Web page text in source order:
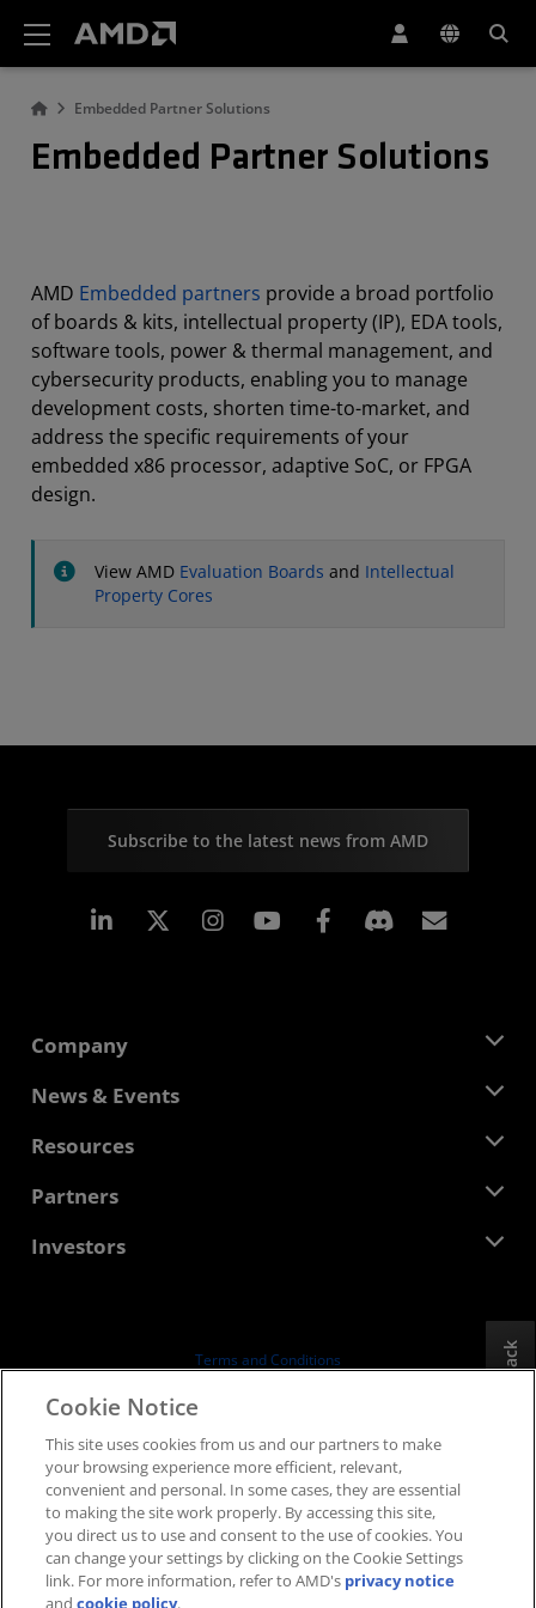
Embedded Partner Solutions
Embedded Partner Solutions
AMD Embedded partners provide a broad portfolio
of boards & kits, intellectual property (IP), EDA tools,
software tools, power & thermal management, and
cybersecurity products, enabling you to manage
development costs, shorten time-to-market, and
address the specific requirements of your
embedded x86 processor, adaptive SoC, or FPGA
design.
View AMD Evaluation Boards and Intellectual
Property Cores
Subscribe to the latest news from AMD
Linkedin Instagram Facebook
Company
About AMD
Corporate Responsibility
Contact Us
News & Events
Newsroom
Media Library
Resources
Developer Central
Case Studies
Partners
AMD Partner Hub
Investors
Board of Directors
SEC Filings
Terms and Conditions
Supply Chain Transparency
Fair & Open Competition
UK Tax Strategy
Cookies Policy
Cookie Settings
Feedback
Cookie Notice
This site uses cookies from us and our partners to make
your browsing experience more efficient, relevant,
convenient and personal. In some cases, they are essential
to making the site work properly. By accessing this site,
you direct us to use and consent to the use of cookies. You
can change your settings by clicking on the Cookie Settings
link. For more information, refer to AMD's privacy notice
andcookie policy.